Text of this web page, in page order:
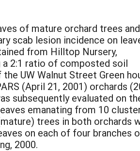
of mature orchard trees
scab lesion incidence on
from Hilltop Nursery,
a 2:1 ratio of composted soil
UW Walnut Street Green
(April 21, 2001) orchards
subsequently evaluated on
emanating from 10
trees in both orchards
on each of four branches
2000.